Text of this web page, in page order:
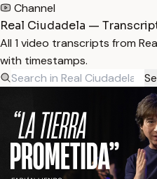
Channel
Real Ciudadela —
All 1 video transcripts from
with timestamps.